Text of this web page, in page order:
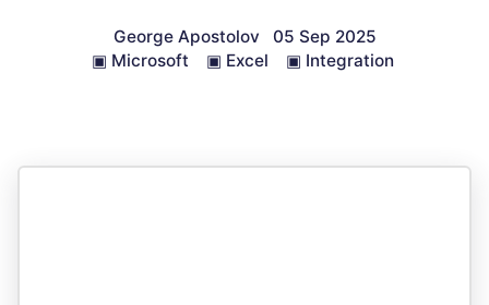
George Apostolov
05 Sep 2025
▣ Microsoft ▣ Excel ▣ Integration